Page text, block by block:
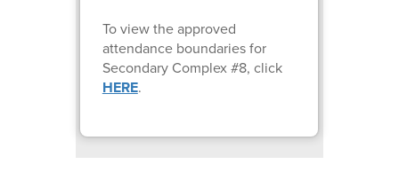
To view the approved
attendance boundaries for
Secondary Complex #8, click
HERE.